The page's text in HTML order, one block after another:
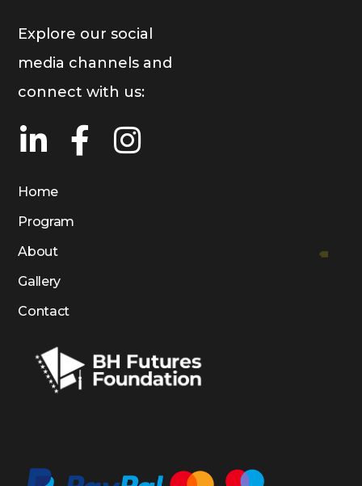
Explore our social
media channels and
connect with us:
Home
Program
About
Gallery
Contact